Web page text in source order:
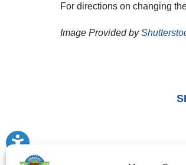
For directions on changing
Image Provided by